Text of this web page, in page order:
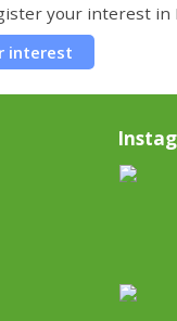
your interest in
interest